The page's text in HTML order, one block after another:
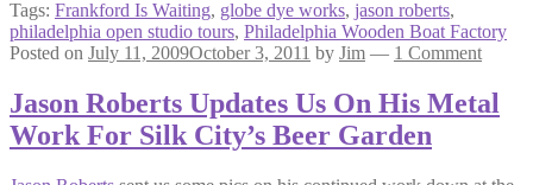
Tags: Frankford Is Waiting, globe dye works, jason roberts,
philadelphia open studio tours, Philadelphia Wooden Boat Factory
Posted on July 11, 2009October 3, 2011 by Jim — 1 Comment
Jason Roberts Updates Us On His Metal
Work For Silk City’s Beer Garden